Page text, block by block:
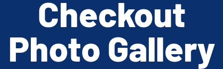
Checkout
Photo Gallery